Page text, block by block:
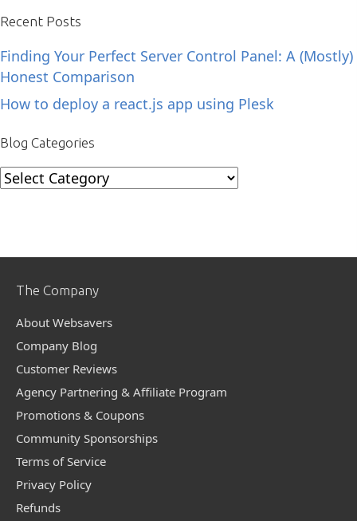
Recent Posts
Finding Your Perfect Server Control Panel: A (Mostly)
Honest Comparison
How to deploy a react.js app using Plesk
Blog Categories
Blog
The Company
About Websavers
Company Blog
Customer Reviews
Agency Partnering & Affiliate Program
Promotions & Coupons
Community Sponsorships
Terms of Service
Privacy Policy
Refunds